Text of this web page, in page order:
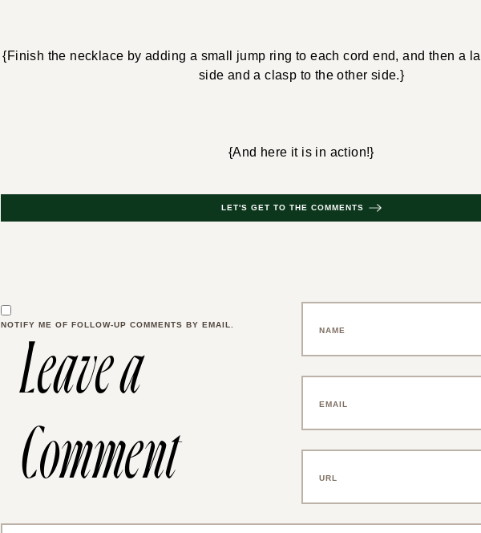
{Finish the necklace by adding a small jump ring to each cord end, and then a
side and a clasp to the other side.}
{And here it is in action!}
LET'S GET TO THE COMMENTS
Leave a
Comment
NOTIFY ME OF FOLLOW-UP COMMENTS BY EMAIL.